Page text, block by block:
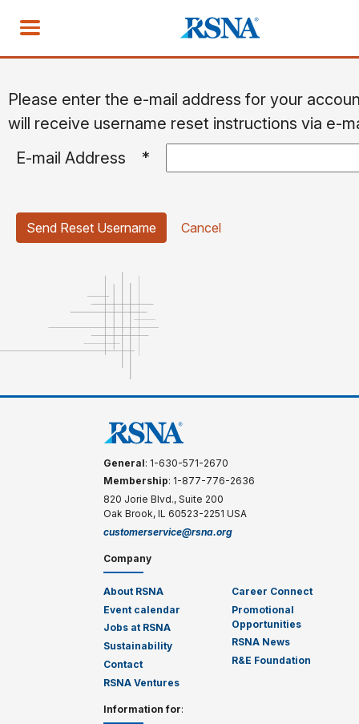
Please enter the e-mail address for your
will receive username reset instructions via e-
E-mail Address
*
General: 1-630-571-2670
Membership: 1-877-776-2636
820 Jorie Blvd., Suite 200
Oak Brook, IL 60523-2251 USA
customerservice@rsna.org
Company
About RSNA
Event calendar
Jobs at RSNA
Sustainability
Contact
RSNA Ventures
Career Connect
Promotional
Opportunities
RSNA News
R&E Foundation
Information for: